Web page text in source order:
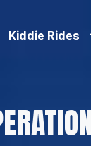
Kiddie Rides